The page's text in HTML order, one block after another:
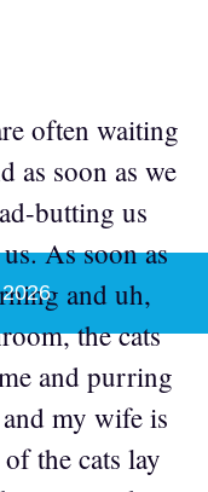
often waiting
as soon as we
butting us
As soon as
and uh,
the cats
and purring
my wife is
the cats lay